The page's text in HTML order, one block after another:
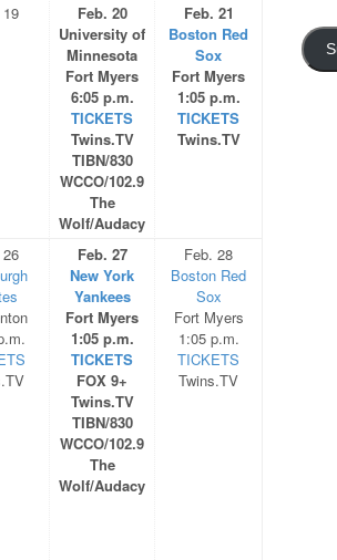
Feb. 20
University of
Minnesota
Fort Myers
6:05 p.m.
TICKETS
Twins.TV
TIBN/830
WCCO/102.9
The
Wolf/Audacy
Feb. 21
Boston Red
Sox
Fort Myers
1:05 p.m.
TICKETS
Twins.TV
Feb. 27
New York
Yankees
Fort Myers
1:05 p.m.
TICKETS
FOX 9+
Twins.TV
TIBN/830
WCCO/102.9
The
Wolf/Audacy
Feb. 28
Boston Red
Sox
Fort Myers
1:05 p.m.
TICKETS
Twins.TV